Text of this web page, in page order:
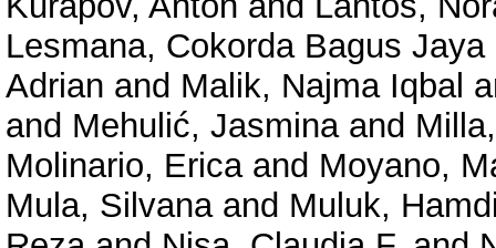
Lesmana, Cokorda Bagus Jaya
Adrian and Malik, Najma Iqbal
and Mehulić, Jasminaand
Molinario, Ericaand Moyano,
Mula, Silvanaand Muluk,